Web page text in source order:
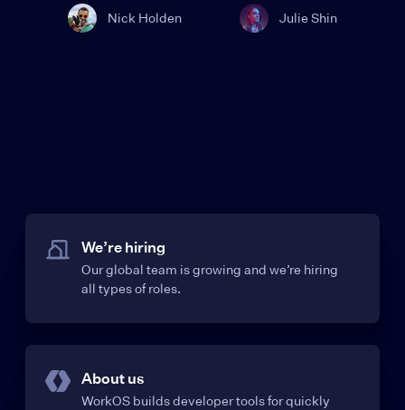
Nick Holden Julie Shin
We’re hiring
Our global team is growing and we’re hiring
all types of roles.
About us
WorkOS builds developer tools for quickly